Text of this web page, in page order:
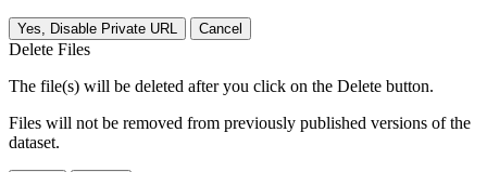
Yes, Disable Private URL Cancel
Delete Files
The file(s) will be deleted after you click on the Delete button.
Files will not be removed from previously published versions of the
dataset.